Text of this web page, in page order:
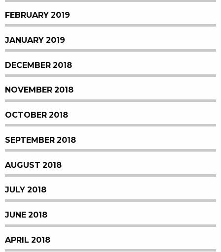
FEBRUARY 2019
JANUARY 2019
DECEMBER 2018
NOVEMBER 2018
OCTOBER 2018
SEPTEMBER 2018
AUGUST 2018
JULY 2018
JUNE 2018
APRIL 2018